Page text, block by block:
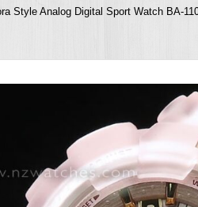
Style Analog Digital Sport Watch BA-